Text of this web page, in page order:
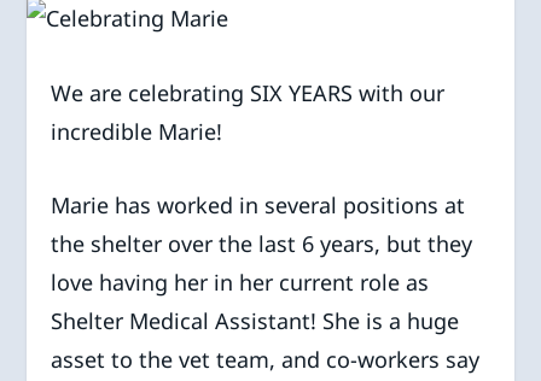
We are celebrating SIX YEARS with our
incredible Marie!
Marie has worked in several positions at
the shelter over the last 6 years, but they
love having her in her current role as
Shelter Medical Assistant! She is a huge
asset to the vet team, and co-workers say